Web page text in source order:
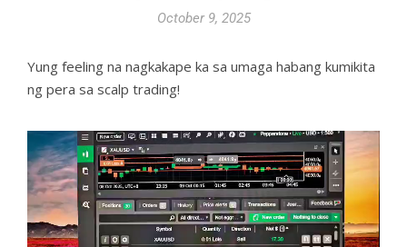
October 9, 2025
Yung feeling na nagkakape ka sa umaga habang kumikita
ng pera sa scalp trading!